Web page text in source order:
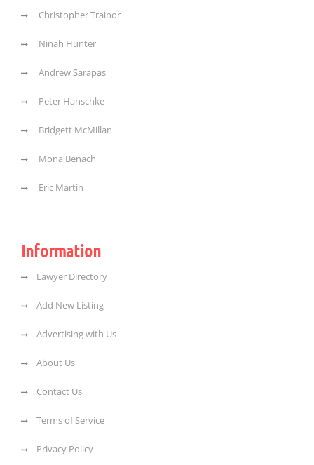
Christopher Trainor
Ninah Hunter
Andrew Sarapas
Peter Hanschke
Bridgett McMillan
Mona Benach
Eric Martin
Information
Lawyer Directory
Add New Listing
Advertising with Us
About Us
Contact Us
Terms of Service
Privacy Policy